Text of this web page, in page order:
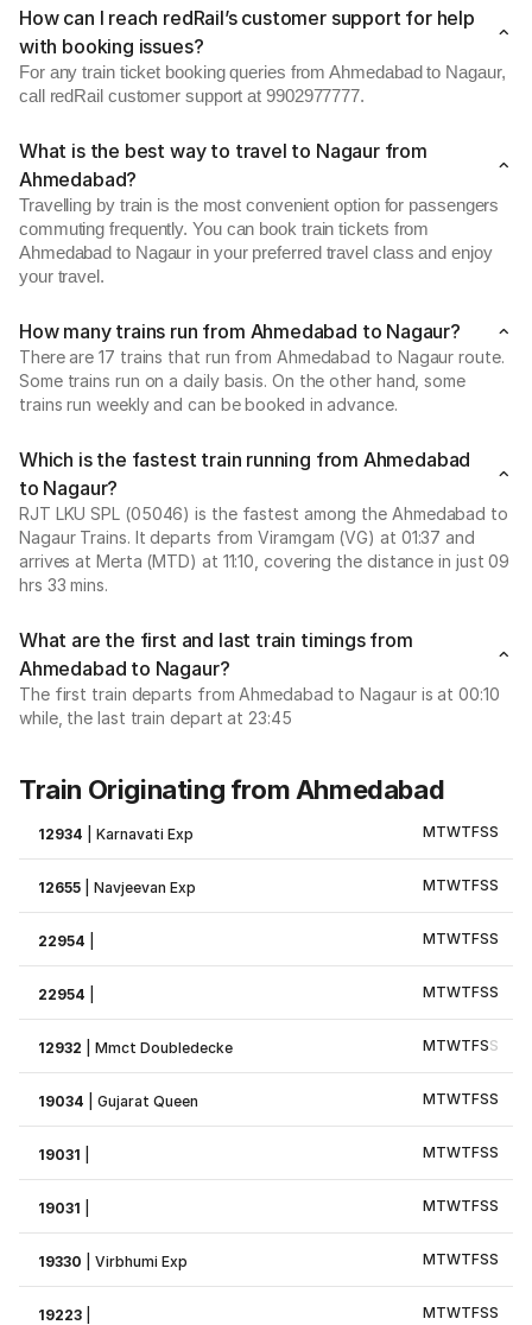
How can I reach redRail’s customer support for help
with booking issues?
For any train ticket booking queries from Ahmedabad to Nagaur,
call redRail customer support at 9902977777.
What is the best way to travel to Nagaur from
Ahmedabad?
Travelling by train is the most convenient option for passengers
commuting frequently. You can book train tickets from
Ahmedabad to Nagaur in your preferred travel class and enjoy
your travel.
How many trains run from Ahmedabad to Nagaur?
There are 17 trains that run from Ahmedabad to Nagaur route.
Some trains run on a daily basis. On the other hand, some
trains run weekly and can be booked in advance.
Which is the fastest train running from Ahmedabad
to Nagaur?
RJT LKU SPL (05046) is the fastest among the Ahmedabad to
Nagaur Trains. It departs from Viramgam (VG) at 01:37 and
arrives at Merta (MTD) at 11:10, covering the distance in just 09
hrs 33 mins.
What are the first and last train timings from
Ahmedabad to Nagaur?
The first train departs from Ahmedabad to Nagaur is at 00:10
while, the last train depart at 23:45
Train Originating from Ahmedabad
12934 |Karnavati Exp MTWTFSS
12655 |Navjeevan Exp MTWTFSS
22954 MTWTFSS
22954 MTWTFSS
12932 |Mmct Doubledecke MTWTFSS
19034 |Gujarat Queen MTWTFSS
19031 MTWTFSS
19031 MTWTFSS
19330 |Virbhumi Exp MTWTFSS
19223 MTWTFSS